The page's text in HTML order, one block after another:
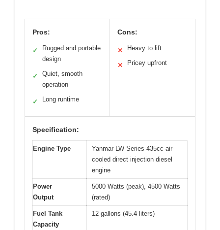
Pros:
✓
Rugged and portable
design
✓
Quiet, smooth
operation
✓ Long runtime
Cons:
✕ Heavy to lift
✕ Pricey upfront
Specification:
Engine Type
Yanmar LW Series 435cc air-
cooled direct injection diesel
engine
Power
Output
5000 Watts (peak), 4500 Watts
(rated)
Fuel Tank
Capacity
12 gallons (45.4 liters)